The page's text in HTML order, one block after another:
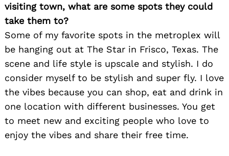
visiting town, what are some spots they could
take them to?
Some of my favorite spots in the metroplex will
be hanging out at The Star in Frisco, Texas. The
scene and life style is upscale and stylish. I do
consider myself to be stylish and super fly. I love
the vibes because you can shop, eat and drink in
one location with different businesses. You get
to meet new and exciting people who love to
enjoy the vibes and share their free time.
Search
for: